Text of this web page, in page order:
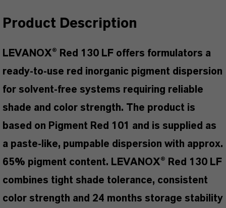
Product Description
LEVANOX® Red 130 LF offers formulators a
ready-to-use red inorganic pigment dispersion
for solvent-free systems requiring reliable
shade and color strength. The product is
based on Pigment Red 101 and is supplied as
a paste-like, pumpable dispersion with approx.
65% pigment content. LEVANOX® Red 130 LF
combines tight shade tolerance, consistent
color strength and 24 months storage stability